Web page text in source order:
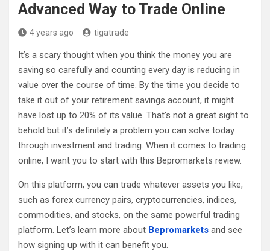
Advanced Way to Trade Online
4 years ago tigatrade
It’s a scary thought when you think the money you are
saving so carefully and counting every day is reducing in
value over the course of time. By the time you decide to
take it out of your retirement savings account, it might
have lost up to 20% of its value. That’s not a great sight to
behold but it’s definitely a problem you can solve today
through investment and trading. When it comes to trading
online, I want you to start with this Bepromarkets review.
On this platform, you can trade whatever assets you like,
such as forex currency pairs, cryptocurrencies, indices,
commodities, and stocks, on the same powerful trading
platform. Let’s learn more about Bepromarkets and see
how signing up with it can benefit you.